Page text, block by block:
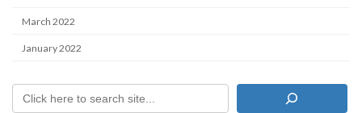
March 2022
January 2022